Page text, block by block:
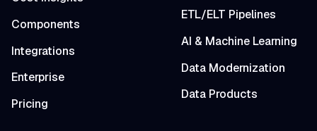
Components
Integrations
Enterprise
Pricing
ETL/ELT Pipelines
AI & Machine Learning
Data Modernization
Data Products